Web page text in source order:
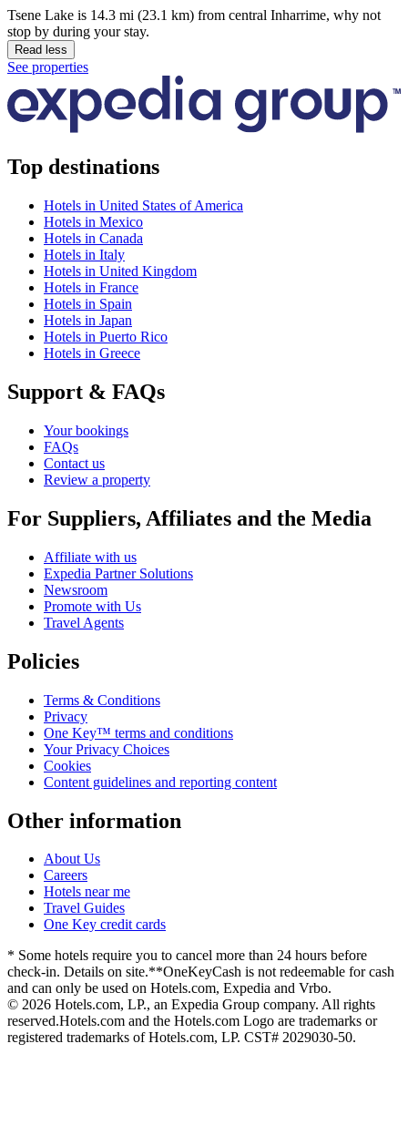
Tsene Lake is 14.3 mi (23.1 km) from central Inharrime, why not
stop by during your stay.
Read less
See properties
Top destinations
Hotels in United States of America
Hotels in Mexico
Hotels in Canada
Hotels in Italy
Hotels in United Kingdom
Hotels in France
Hotels in Spain
Hotels in Japan
Hotels in Puerto Rico
Hotels in Greece
Support & FAQs
Your bookings
FAQs
Contact us
Review a property
For Suppliers, Affiliates and the Media
Affiliate with us
Expedia Partner Solutions
Newsroom
Promote with Us
Travel Agents
Policies
Terms & Conditions
Privacy
One Key™ terms and conditions
Your Privacy Choices
Cookies
Content guidelines and reporting content
Other information
About Us
Careers
Hotels near me
Travel Guides
One Key credit cards
* Some hotels require you to cancel more than 24 hours before
check-in. Details on site.**OneKeyCash is not redeemable for cash
and can only be used on Hotels.com, Expedia and Vrbo.
© 2026 Hotels.com, LP., an Expedia Group company. All rights
reserved.Hotels.com and the Hotels.com Logo are trademarks or
registered trademarks of Hotels.com, LP. CST# 2029030-50.